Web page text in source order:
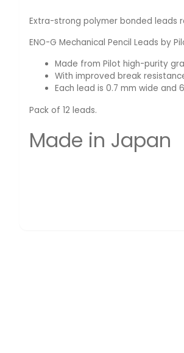
Extra-strong polymer bonded leads
ENO-G Mechanical Pencil Leads by
Made from Pilot high-purity
With improved break
Each lead is 0.7 mm wide and
Pack of 12 leads.
Made in Japan